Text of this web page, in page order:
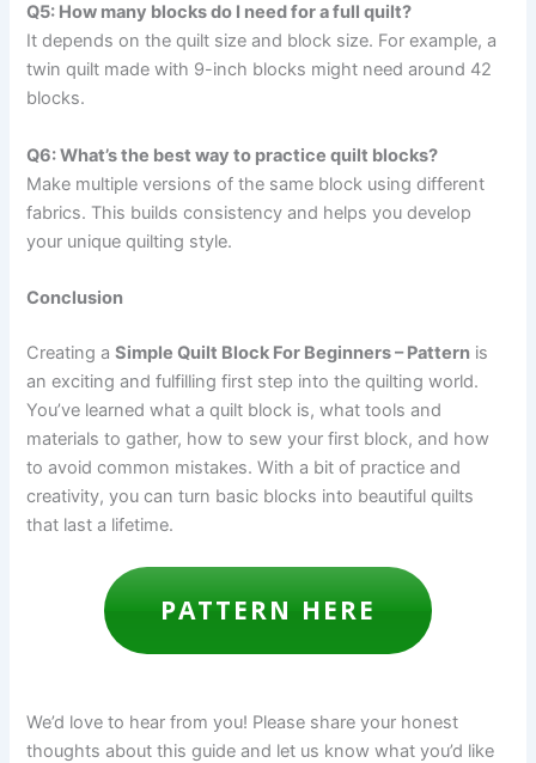
Q5: How many blocks do I need for a full quilt?
It depends on the quilt size and block size. For example, a
twin quilt made with 9-inch blocks might need around 42
blocks.
Q6: What’s the best way to practice quilt blocks?
Make multiple versions of the same block using different
fabrics. This builds consistency and helps you develop
your unique quilting style.
Conclusion
Creating aSimple Quilt Block For Beginners – Pattern is
an exciting and fulfilling first step into the quilting world.
You’ve learned what a quilt block is, what tools and
materials to gather, how to sew your first block, and how
to avoid common mistakes. With a bit of practice and
creativity, you can turn basic blocks into beautiful quilts
that last a lifetime.
PATTERN HERE
We’d love to hear from you! Please share your honest
thoughts about this guide and let us know what you’d like